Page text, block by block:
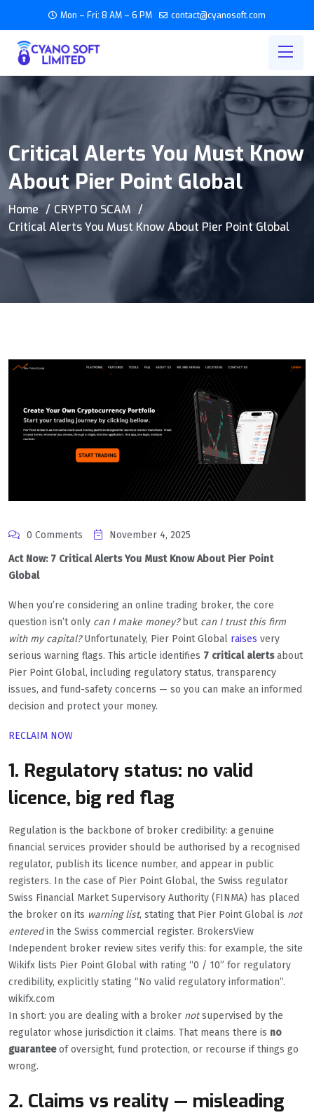
Mon – Fri: 8 AM – 6 PM contact@cyanosoft.com
Critical Alerts You Must Know
About Pier Point Global
Home
CRYPTO SCAM
Critical Alerts You Must Know About Pier Point Global
0 Comments
November 4, 2025
Act Now: 7 Critical Alerts You Must Know About Pier Point
Global
When you’re considering an online trading broker, the core
question isn’t only can I make money?but can I trust this firm
with my capital?Unfortunately, Pier Point Global raises very
serious warning flags. This article identifies 7 critical alertsabout
Pier Point Global, including regulatory status, transparency
issues, and fund-safety concerns — so you can make an informed
decision and protect your money.
RECLAIM NOW
1. Regulatory status: no valid
licence, big red flag
Regulation is the backbone of broker credibility: a genuine
financial services provider should be authorised by a recognised
regulator, publish its licence number, and appear in public
registers. In the case of Pier Point Global, the Swiss regulator
Swiss Financial Market Supervisory Authority (FINMA) has placed
the broker on its warning list, stating that Pier Point Global is not
enteredin the Swiss commercial register. BrokersView
Independent broker review sites verify this: for example, the site
Wikifx lists Pier Point Global with rating “0 / 10” for regulatory
credibility, explicitly stating “No valid regulatory information”.
wikifx.com
In short: you are dealing with a broker notsupervised by the
regulator whose jurisdiction it claims. That means there is no
guaranteeof oversight, fund protection, or recourse if things go
wrong.
2. Claims vs reality — misleading